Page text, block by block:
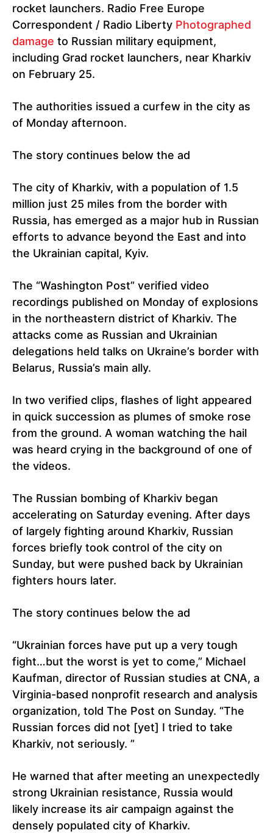
rocket launchers. Radio Free Europe
Correspondent / Radio Liberty Photographed
damage to Russian military equipment,
including Grad rocket launchers, near Kharkiv
on February 25.
The authorities issued a curfew in the city as
of Monday afternoon.
The story continues below the ad
The city of Kharkiv, with a population of 1.5
million just 25 miles from the border with
Russia, has emerged as a major hub in Russian
efforts to advance beyond the East and into
the Ukrainian capital, Kyiv.
The “Washington Post” verified video
recordings published on Monday of explosions
in the northeastern district of Kharkiv. The
attacks come as Russian and Ukrainian
delegations held talks on Ukraine’s border with
Belarus, Russia’s main ally.
In two verified clips, flashes of light appeared
in quick succession as plumes of smoke rose
from the ground. A woman watching the hail
was heard crying in the background of one of
the videos.
The Russian bombing of Kharkiv began
accelerating on Saturday evening. After days
of largely fighting around Kharkiv, Russian
forces briefly took control of the city on
Sunday, but were pushed back by Ukrainian
fighters hours later.
The story continues below the ad
“Ukrainian forces have put up a very tough
fight…but the worst is yet to come,” Michael
Kaufman, director of Russian studies at CNA, a
Virginia-based nonprofit research and analysis
organization, told The Post on Sunday. “The
Russian forces did not [yet] I tried to take
Kharkiv, not seriously. ”
He warned that after meeting an unexpectedly
strong Ukrainian resistance, Russia would
likely increase its air campaign against the
densely populated city of Kharkiv.